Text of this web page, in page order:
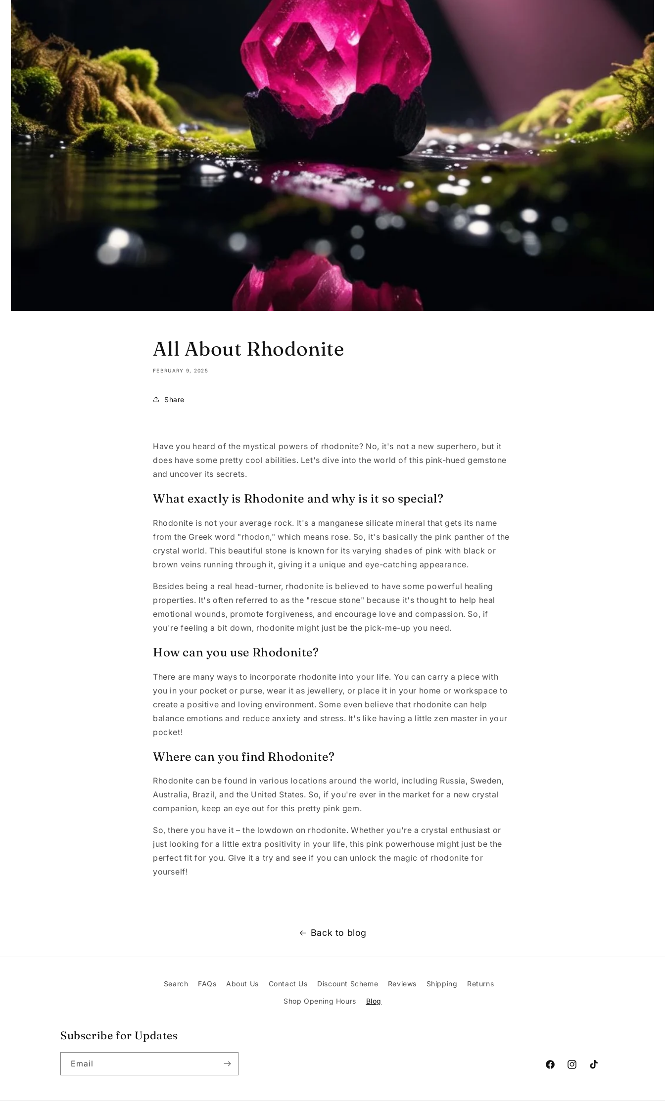
All About Rhodonite
FEBRUARY 9, 2025
Share
Have you heard of the mystical powers of rhodonite? No, it's not a new superhero, but it
does have some pretty cool abilities. Let's dive into the world of this pink-hued gemstone
and uncover its secrets.
What exactly is Rhodonite and why is it so special?
Rhodonite is not your average rock. It's a manganese silicate mineral that gets its name
from the Greek word "rhodon," which means rose. So, it's basically the pink panther of the
crystal world. This beautiful stone is known for its varying shades of pink with black or
brown veins running through it, giving it a unique and eye-catching appearance.
Besides being a real head-turner, rhodonite is believed to have some powerful healing
properties. It's often referred to as the "rescue stone" because it's thought to help heal
emotional wounds, promote forgiveness, and encourage love and compassion. So, if
you're feeling a bit down, rhodonite might just be the pick-me-up you need.
How can you use Rhodonite?
There are many ways to incorporate rhodonite into your life. You can carry a piece with
you in your pocket or purse, wear it as jewellery, or place it in your home or workspace to
create a positive and loving environment. Some even believe that rhodonite can help
balance emotions and reduce anxiety and stress. It's like having a little zen master in your
pocket!
Where can you find Rhodonite?
Rhodonite can be found in various locations around the world, including Russia, Sweden,
Australia, Brazil, and the United States. So, if you're ever in the market for a new crystal
companion, keep an eye out for this pretty pink gem.
So, there you have it – the lowdown on rhodonite. Whether you're a crystal enthusiast or
just looking for a little extra positivity in your life, this pink powerhouse might just be the
perfect fit for you. Give it a try and see if you can unlock the magic of rhodonite for
yourself!
Back to blog
Search FAQs About Us Contact Us Discount Scheme Reviews Shipping Returns
Shop Opening Hours Blog
Subscribe for Updates
Email
FacebookInstagramTikTok